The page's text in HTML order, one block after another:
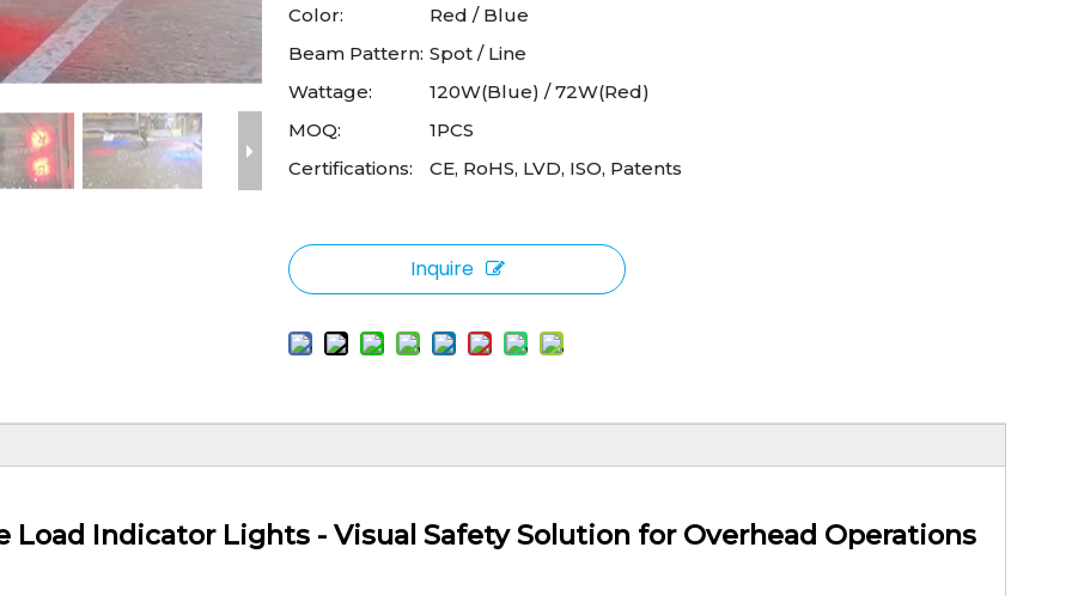
Color:
Red / Blue
Beam Pattern: Spot / Line
Wattage:
120W(Blue) / 72W(Red)
MOQ:
1PCS
Certifications:
CE, RoHS, LVD, ISO, Patents
Inquire
Load Indicator Lights - Visual Safety Solution for Overhead Operations